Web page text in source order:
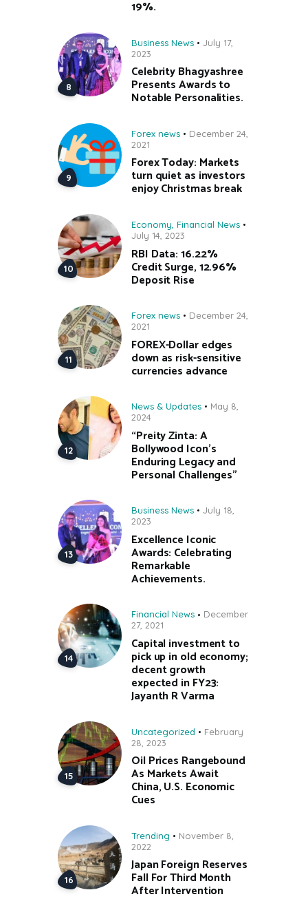
19%.
Business News
July 17,
2023
Celebrity Bhagyashree
Presents Awards to
Notable Personalities.
Forex news
December 24,
2021
Forex Today: Markets
turn quiet as investors
enjoy Christmas break
Economy Financial News
July 14, 2023
RBI Data: 16.22%
Credit Surge, 12.96%
Deposit Rise
Forex news
December 24,
2021
FOREX-Dollar edges
down as risk-sensitive
currencies advance
News & Updates
May 8,
2024
“Preity Zinta: A
Bollywood Icon’s
Enduring Legacy and
Personal Challenges”
Business News
July 18,
2023
Excellence Iconic
Awards: Celebrating
Remarkable
Achievements.
Financial News
December
27, 2021
Capital investment to
pick up in old economy;
decent growth
expected in FY23:
Jayanth R Varma
Uncategorized
February
28, 2023
Oil Prices Rangebound
As Markets Await
China, U.S. Economic
Cues
Trending
November 8,
2022
Japan Foreign Reserves
Fall For Third Month
After Intervention